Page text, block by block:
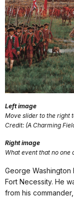
Left image
Move slider to the right
Credit: (A Charming
Right image
What event that no one
George
Fort Necessity. He
from his